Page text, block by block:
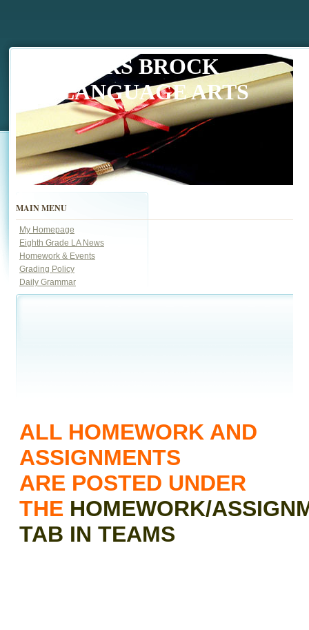
MRS BROCK
LANGUAGE ARTS
MAIN MENU
My Homepage
Eighth Grade LA News
Homework & Events
Grading Policy
Daily Grammar
ALL HOMEWORK AND
ASSIGNMENTS
ARE POSTED UNDER
THE HOMEWORK/
TAB IN TEAMS